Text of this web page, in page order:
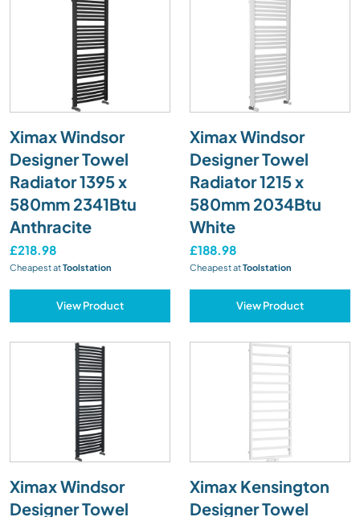
Ximax Windsor
Designer Towel
Radiator 1395 x
580mm 2341Btu
Anthracite
£218.98
Cheapest atToolstation
View Product
Ximax Windsor
Designer Towel
Radiator 1215 x
580mm 2034Btu
White
£188.98
Cheapest atToolstation
View Product
Ximax Windsor
Designer Towel
Ximax Kensington
Designer Towel